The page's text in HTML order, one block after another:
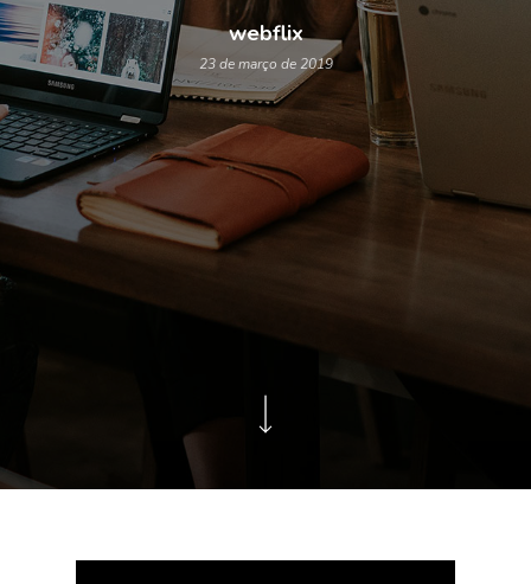
webflix
23 de março de 2019